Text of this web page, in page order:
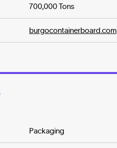
700,000 Tons
burgocontainerboard.com
Packaging